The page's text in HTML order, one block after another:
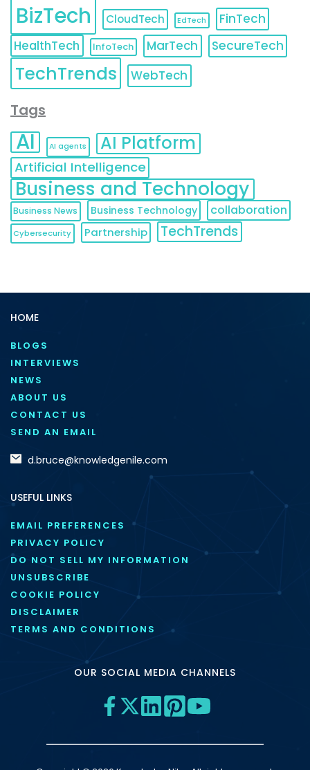
BizTech CloudTech EdTech
FinTech
HealthTech
InfoTech MarTech SecureTech
TechTrends WebTech
Tags
AI AI agents AI Platform
Artificial Intelligence
Business and Technology
Business News Business Technology collaboration
Cybersecurity Partnership TechTrends
HOME
BLOGS
INTERVIEWS
NEWS
ABOUT US
CONTACT US
SEND AN EMAIL
d.bruce@knowledgenile.com
USEFUL LINKS
EMAIL PREFERENCES
PRIVACY POLICY
DO NOT SELL MY INFORMATION
UNSUBSCRIBE
COOKIE POLICY
DISCLAIMER
TERMS AND CONDITIONS
OUR SOCIAL MEDIA CHANNELS